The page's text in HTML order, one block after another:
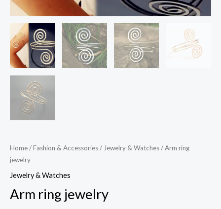
Home/Fashion & Accessories/ Jewelry & Watches/ Arm ring
jewelry
Jewelry & Watches
Arm ring jewelry